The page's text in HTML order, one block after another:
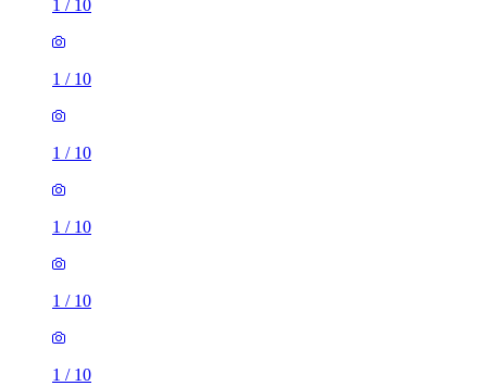
1 / 10
1 / 10
1 / 10
1 / 10
1 / 10
1 / 10